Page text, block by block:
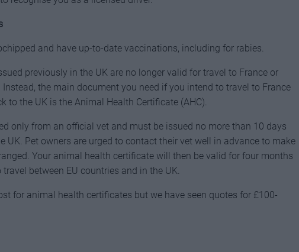
and have up-to-date vaccinations, including for rabies.
previously in the UK are no longer valid for travel to France or
Instead, the main document you need if you intend to travel to France
to the UK is the Animal Health Certificate (AHC).
only from an official vet and must be issued no more than 10 days
UK. Pet owners are urged to contact their vet well in advance to make
Your animal health certificate will then be valid for four months
between EU countries and in the UK.
for animal health certificates but we have seen quotes for £100-